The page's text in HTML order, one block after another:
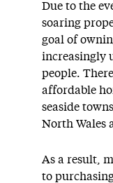
Due to the
soaring
goal of
increasingly
people.
affordable
seaside
North Wales
As a result,
to